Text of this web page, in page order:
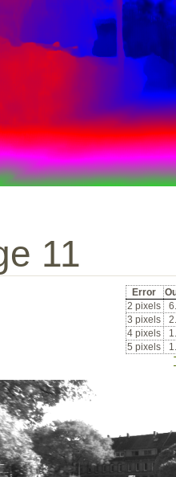
11
Error
2 pixels
3 pixels
4 pixels
5 pixels